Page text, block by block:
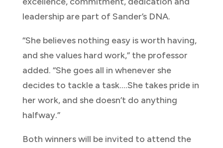
leadership are part of Sander’s DNA.
“She believes nothing easy is worth having,
and she values hard work,” the professor
added. “She goes all in whenever she
decides to tackle a task….She takes pride in
her work, and she doesn’t do anything
halfway.”
Both winners will be invited to attend the